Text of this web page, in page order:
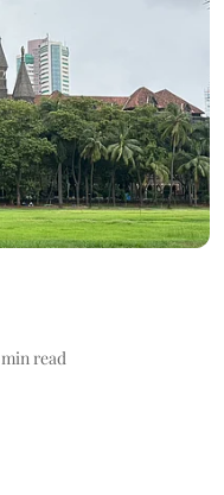
min read